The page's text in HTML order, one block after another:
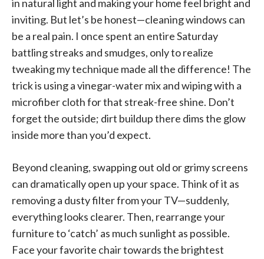
in natural light and making your home feel bright and
inviting. But let’s be honest—cleaning windows can
be a real pain. I once spent an entire Saturday
battling streaks and smudges, only to realize
tweaking my technique made all the difference! The
trick is using a vinegar-water mix and wiping with a
microfiber cloth for that streak-free shine. Don’t
forget the outside; dirt buildup there dims the glow
inside more than you’d expect.
Beyond cleaning, swapping out old or grimy screens
can dramatically open up your space. Think of it as
removing a dusty filter from your TV—suddenly,
everything looks clearer. Then, rearrange your
furniture to ‘catch’ as much sunlight as possible.
Face your favorite chair towards the brightest